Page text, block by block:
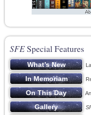
SFESpecial Features